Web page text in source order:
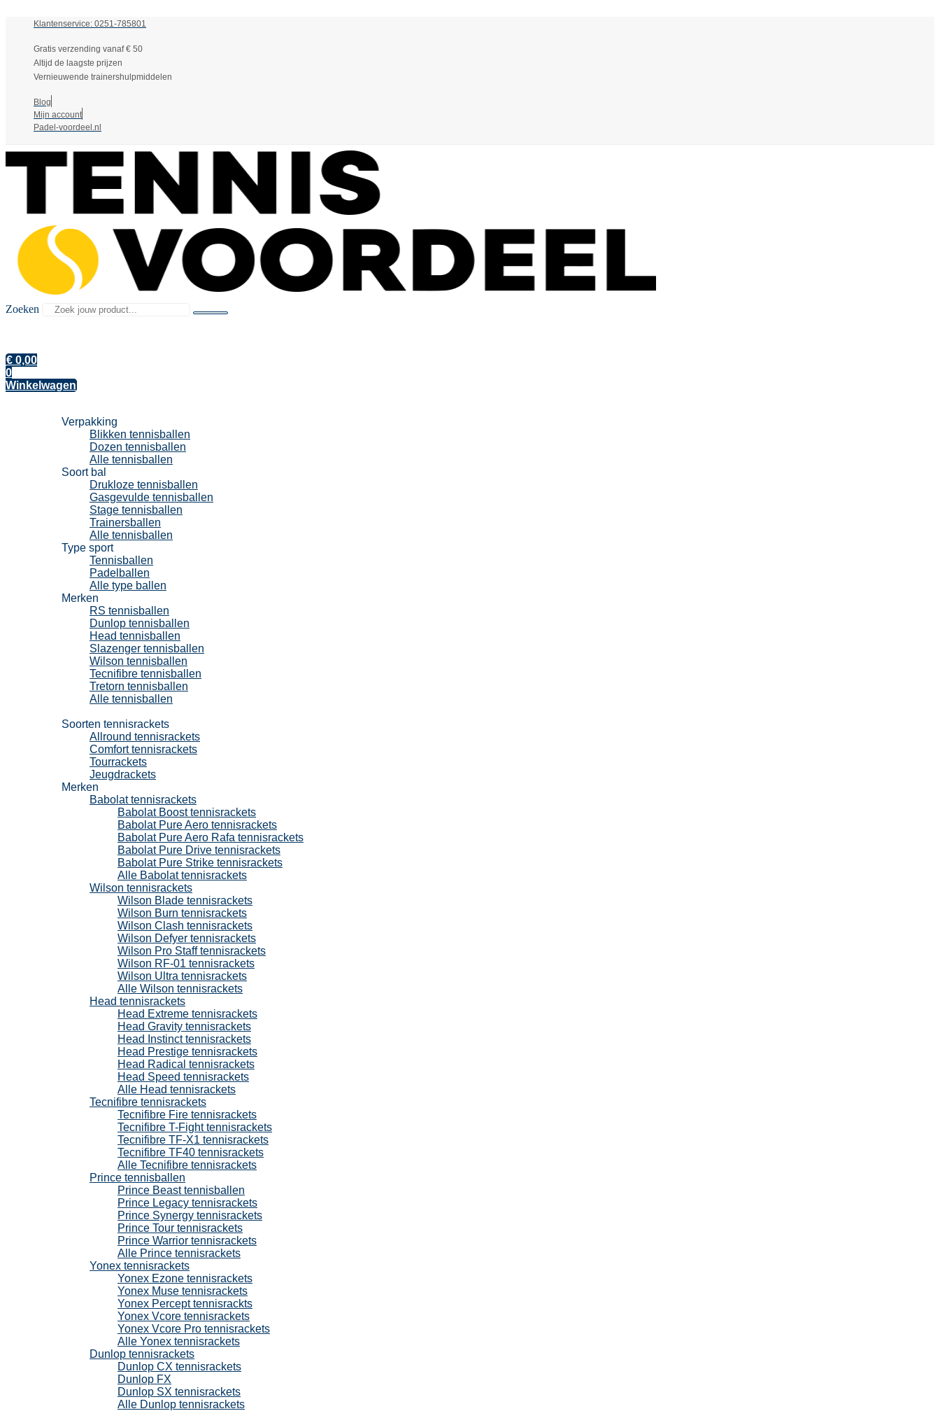
Klantenservice: 0251-785801
Gratis verzending vanaf € 50
Altijd de laagste prijzen
Vernieuwende trainershulpmiddelen
Blog
Mijn account
Padel-voordeel.nl
Zoeken
€ 0,00
0
Winkelwagen
Verpakking
Blikken tennisballen
Dozen tennisballen
Alle tennisballen
Soort bal
Drukloze tennisballen
Gasgevulde tennisballen
Stage tennisballen
Trainersballen
Alle tennisballen
Type sport
Tennisballen
Padelballen
Alle type ballen
Merken
RS tennisballen
Dunlop tennisballen
Head tennisballen
Slazenger tennisballen
Wilson tennisballen
Tecnifibre tennisballen
Tretorn tennisballen
Alle tennisballen
Soorten tennisrackets
Allround tennisrackets
Comfort tennisrackets
Tourrackets
Jeugdrackets
Merken
Babolat tennisrackets
Babolat Boost tennisrackets
Babolat Pure Aero tennisrackets
Babolat Pure Aero Rafa tennisrackets
Babolat Pure Drive tennisrackets
Babolat Pure Strike tennisrackets
Alle Babolat tennisrackets
Wilson tennisrackets
Wilson Blade tennisrackets
Wilson Burn tennisrackets
Wilson Clash tennisrackets
Wilson Defyer tennisrackets
Wilson Pro Staff tennisrackets
Wilson RF-01 tennisrackets
Wilson Ultra tennisrackets
Alle Wilson tennisrackets
Head tennisrackets
Head Extreme tennisrackets
Head Gravity tennisrackets
Head Instinct tennisrackets
Head Prestige tennisrackets
Head Radical tennisrackets
Head Speed tennisrackets
Alle Head tennisrackets
Tecnifibre tennisrackets
Tecnifibre Fire tennisrackets
Tecnifibre T-Fight tennisrackets
Tecnifibre TF-X1 tennisrackets
Tecnifibre TF40 tennisrackets
Alle Tecnifibre tennisrackets
Prince tennisballen
Prince Beast tennisballen
Prince Legacy tennisrackets
Prince Synergy tennisrackets
Prince Tour tennisrackets
Prince Warrior tennisrackets
Alle Prince tennisrackets
Yonex tennisrackets
Yonex Ezone tennisrackets
Yonex Muse tennisrackets
Yonex Percept tennisrackts
Yonex Vcore tennisrackets
Yonex Vcore Pro tennisrackets
Alle Yonex tennisrackets
Dunlop tennisrackets
Dunlop CX tennisrackets
Dunlop FX
Dunlop SX tennisrackets
Alle Dunlop tennisrackets